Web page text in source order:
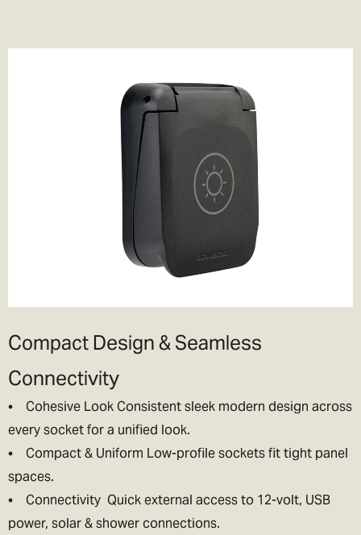
Compact Design & Seamless
Connectivity
• Cohesive Look Consistent sleek modern design across
every socket for a unified look.
• Compact & Uniform Low-profile sockets fit tight panel
spaces.
• Connectivity Quick external access to 12-volt, USB
power, solar & shower connections.